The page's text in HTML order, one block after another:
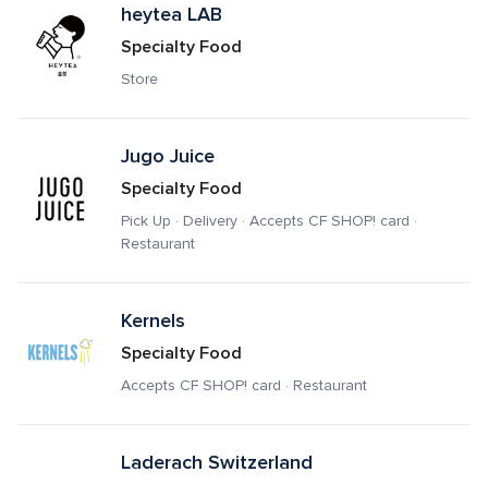
heytea LAB
Specialty Food
Store
Jugo Juice
Specialty Food
Pick Up · Delivery · Accepts CF SHOP! card ·
Restaurant
Kernels
Specialty Food
Accepts CF SHOP! card · Restaurant
Laderach Switzerland